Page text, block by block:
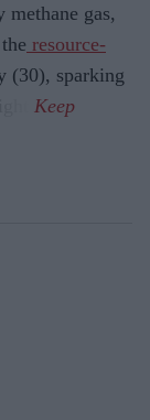
methane gas,
resource-
(30), sparking